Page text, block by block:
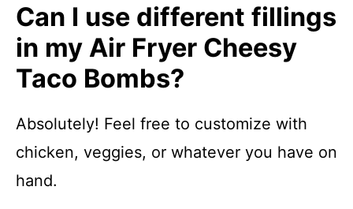
V
i
e
Can I use different fillings
in my Air Fryer Cheesy
Taco Bombs?
Absolutely! Feel free to customize with
chicken, veggies, or whatever you have on
hand.